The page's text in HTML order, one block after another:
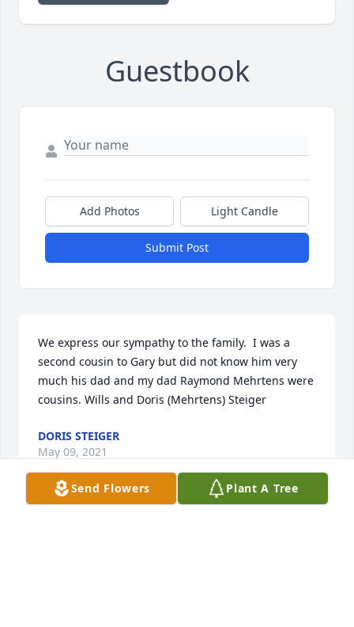
Guestbook
Add Photos Light Candle
Submit Post
We express our sympathy to the family.  I was a
second cousin to Gary but did not know him very
much his dad and my dad Raymond Mehrtens were
cousins. Wills and Doris (Mehrtens) Steiger
DORIS STEIGER
May 09, 2021
Send Flowers Plant A Tree